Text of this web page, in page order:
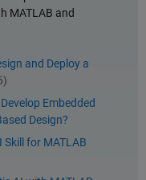
MATLAB and
and Deploy a
Embedded
Design?
Skill for MATLAB